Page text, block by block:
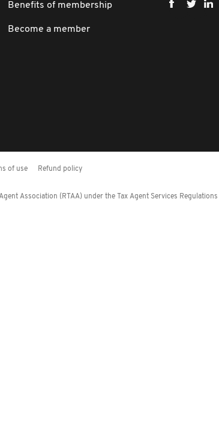
Benefits of membership
Become a member
of use Refund policy
Association (RTAA) under the Tax Agent Services